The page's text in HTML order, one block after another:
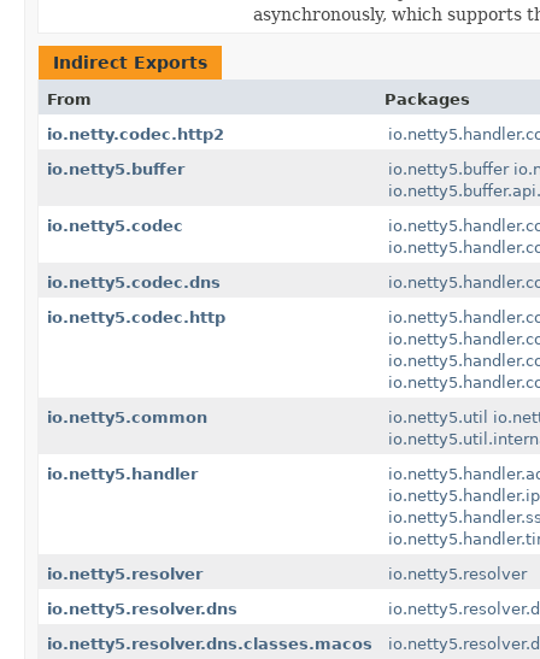
asynchronously, which supports
Indirect Exports
From
Packages
io.netty.codec.http2
io.netty5.buffer
io.netty5.buffer
io.netty5.codec
io.netty5.codec.dns
io.netty5.codec.http
io.netty5.common
io.netty5.util
io.netty5.handler
io.netty5.resolver
io.netty5.resolver
io.netty5.resolver.dns
io.netty5.resolver.dns.classes.macos